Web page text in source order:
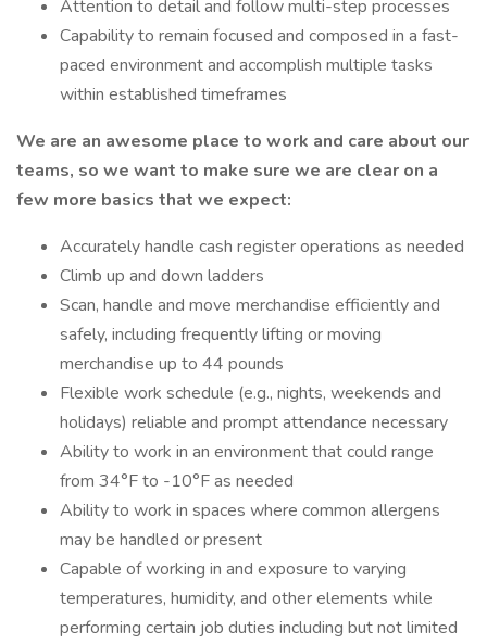
Attention to detail and follow multi-step processes
Capability to remain focused and composed in a fast-
paced environment and accomplish multiple tasks
within established timeframes
We are an awesome place to work and care about our
teams, so we want to make sure we are clear on a
few more basics that we expect:
Accurately handle cash register operations as needed
Climb up and down ladders
Scan, handle and move merchandise efficiently and
safely, including frequently lifting or moving
merchandise up to 44 pounds
Flexible work schedule (e.g., nights, weekends and
holidays) reliable and prompt attendance necessary
Ability to work in an environment that could range
from 34°F to -10°F as needed
Ability to work in spaces where common allergens
may be handled or present
Capable of working in and exposure to varying
temperatures, humidity, and other elements while
performing certain job duties including but not limited